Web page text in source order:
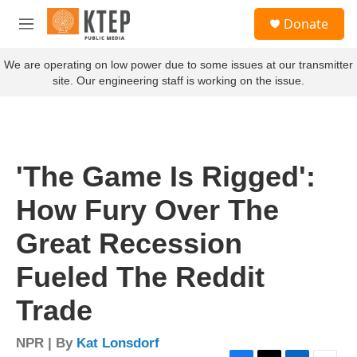
Skip to main content
M
n
u
c
Donate
We are operating on low power due to some issues at our transmitter
site. Our engineering staff is working on the issue.
'The Game Is Rigged':
How Fury Over The
Great Recession
Fueled The Reddit
Trade
NPR | By Kat Lonsdorf